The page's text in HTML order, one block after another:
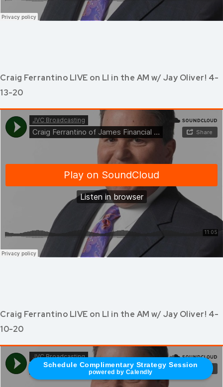
Schedule Complimentary Strategy Session
powered by Calendly
Craig Ferrantino LIVE on LI in the AM w/ Jay Oliver! 4-
13-20
Craig Ferrantino LIVE on LI in the AM w/ Jay Oliver! 4-
10-20